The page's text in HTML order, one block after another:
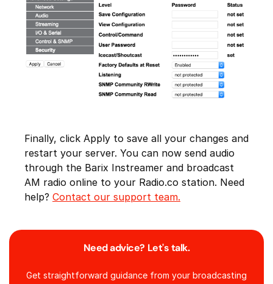
Need advice? Let's talk.
Get straightforward guidance from your broadcasting
Finally, click Apply to save all your changes and
restart your server. You can now send audio
through the Barix Instreamer and broadcast
AM radio online to your Radio.co station. Need
help? Contact our support team.